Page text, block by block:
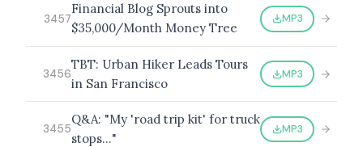
3457
Financial Blog Sprouts into
$35,000/Month Money Tree
MP3
3456
TBT: Urban Hiker Leads Tours
in San Francisco
MP3
3455
Q&A: "My 'road trip kit' for truck
stops…"
MP3